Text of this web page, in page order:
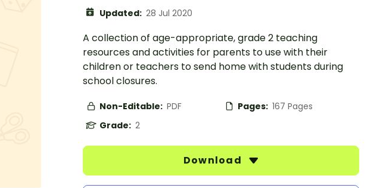
Updated: 28 Jul 2020
A collection of age-appropriate, grade 2 teaching
resources and activities for parents to use with their
children or teachers to send home with students during
school closures.
Non-Editable: PDF Pages: 167 Pages
Grade: 2
Download